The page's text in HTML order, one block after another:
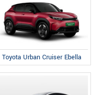
Toyota Urban Cruiser Ebella